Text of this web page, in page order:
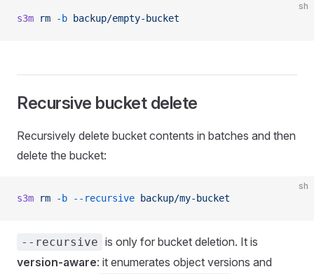
sh
s3m rm -b backup/empty-bucket
Recursive bucket delete
Recursively delete bucket contents in batches and then
delete the bucket:
sh
s3m rm -b --recursive backup/my-bucket
--recursive is only for bucket deletion. It is
version-aware: it enumerates object versions and